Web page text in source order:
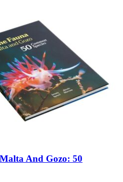
And Gozo: 50